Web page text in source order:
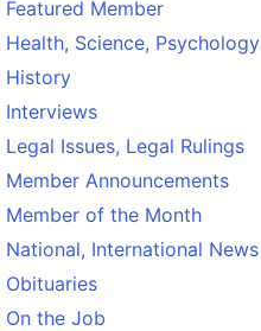
Featured Member
Health, Science, Psychology
History
Interviews
Legal Issues, Legal Rulings
Member Announcements
Member of the Month
National, International News
Obituaries
On the Job